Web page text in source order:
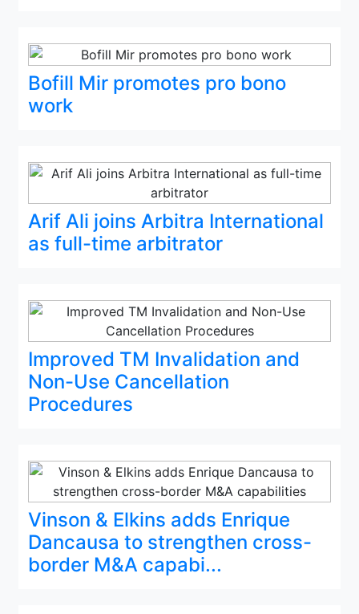
Bofill Mir promotes pro bono
work
Arif Ali joins Arbitra International
as full-time arbitrator
Improved TM Invalidation and
Non-Use Cancellation
Procedures
Vinson & Elkins adds Enrique
Dancausa to strengthen cross-
border M&A capabi...